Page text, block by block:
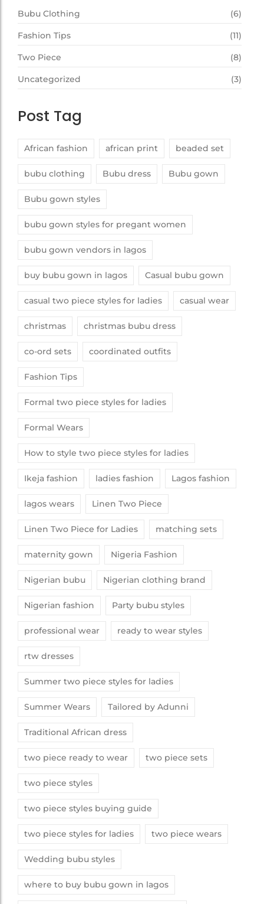
Bubu Clothing (6)
Fashion Tips (11)
Two Piece (8)
Uncategorized (3)
Post Tag
African fashion african print beaded set
bubu clothing Bubu dress Bubu gown
Bubu gown styles
bubu gown styles for pregant women
bubu gown vendors in lagos
buy bubu gown in lagos Casual bubu gown
casual two piece styles for ladies casual wear
christmas christmas bubu dress
co-ord sets coordinated outfits
Fashion Tips
Formal two piece styles for ladies
Formal Wears
How to style two piece styles for ladies
Ikeja fashion ladies fashion Lagos fashion
lagos wears Linen Two Piece
Linen Two Piece for Ladies matching sets
maternity gown Nigeria Fashion
Nigerian bubu Nigerian clothing brand
Nigerian fashion Party bubu styles
professional wear ready to wear styles
rtw dresses
Summer two piece styles for ladies
Summer Wears Tailored by Adunni
Traditional African dress
two piece ready to wear two piece sets
two piece styles
two piece styles buying guide
two piece styles for ladies two piece wears
Wedding bubu styles
where to buy bubu gown in lagos